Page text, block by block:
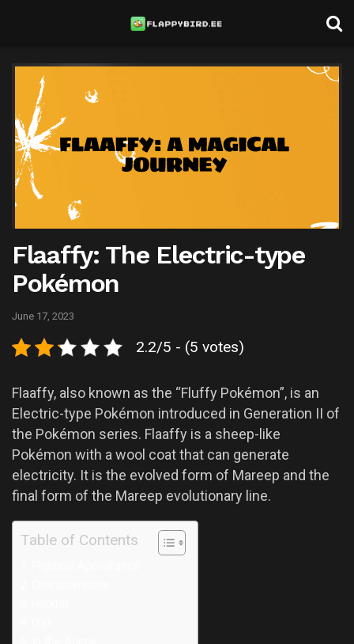
Flaaffy: The Electric-type
Pokémon
June 17, 2023
2.2/5 - (5 votes)
Flaaffy, also known as the “Fluffy Pokémon”, is an
Electric-type Pokémon introduced in Generation II of
the Pokémon series. Flaaffy is a sheep-like
Pokémon with a wool coat that can generate
electricity. It is the evolved form of Mareep and the
final form of the Mareep evolutionary line.
Table of Contents